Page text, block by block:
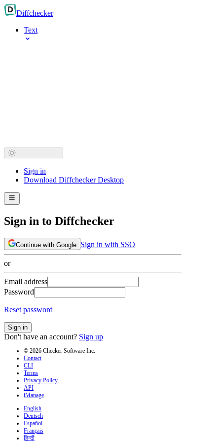
Diffchecker
Text
Sign in
Download Diffchecker Desktop
Sign in to Diffchecker
Continue with Google Sign in with SSO
or
Email address
Password
Reset password
Sign in
Don't have an account? Sign up
© 2026 Checker Software Inc.
Contact
CLI
Terms
Privacy Policy
API
iManage
English
Deutsch
Español
Français
हिन्दी